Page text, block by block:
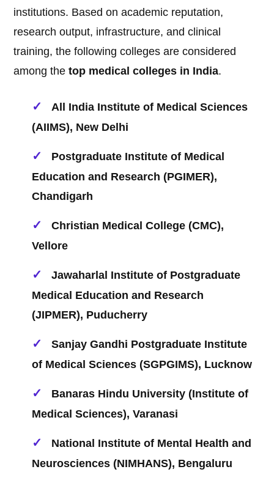
institutions. Based on academic reputation,
research output, infrastructure, and clinical
training, the following colleges are considered
among thetop medical colleges in India.
All India Institute of Medical Sciences
(AIIMS), New Delhi
Postgraduate Institute of Medical
Education and Research (PGIMER),
Chandigarh
Christian Medical College (CMC),
Vellore
Jawaharlal Institute of Postgraduate
Medical Education and Research
(JIPMER), Puducherry
Sanjay Gandhi Postgraduate Institute
of Medical Sciences (SGPGIMS), Lucknow
Banaras Hindu University (Institute of
Medical Sciences), Varanasi
National Institute of Mental Health and
Neurosciences (NIMHANS), Bengaluru